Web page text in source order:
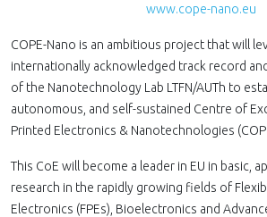
www.cope-nano.eu
COPE-Nano is an ambitious project that will
internationally acknowledged track record
of the Nanotechnology Lab LTFN/AUTh to
autonomous, and self-sustained Centre of
Printed Electronics & Nanotechnologies
This CoE will become a leader in EU in basic,
research in the rapidly growing fields of
Electronics (FPEs), Bioelectronics and